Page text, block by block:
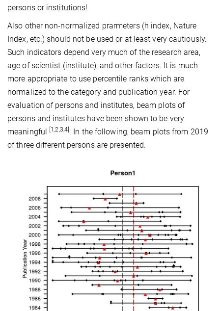
persons or institutions!
Also other non-normalized prarmeters (h index, Nature
Index, etc.) should not be used or at least very cautiously.
Such indicators depend very much of the research area,
age of scientist (institute), and other factors. It is much
more appropriate to use percentile ranks which are
normalized to the category and publication year. For
evaluation of persons and institutes, beam plots of
persons and institutes have been shown to be very
meaningful
[1,2,3,4] . In the following, beam plots from 2019
of three different persons are presented.